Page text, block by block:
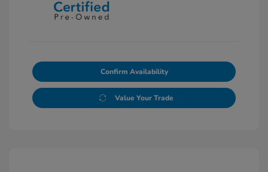
Confirm Availability
Value Your Trade